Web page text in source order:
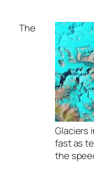
Glaciers
fast as
the
The